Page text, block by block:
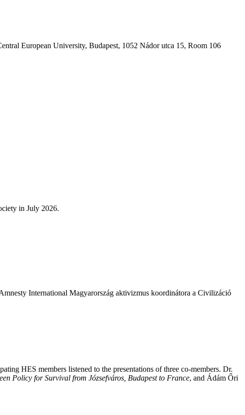
European University, Budapest, 1052 Nádor utca 15, Room 106
in July 2026.
International Magyarország aktivizmus koordinátora a Civilizáció
HES members listened to the presentations of three co-members. Dr.
Policy for Survival from Józsefváros, Budapest to France, and Ádám Őri